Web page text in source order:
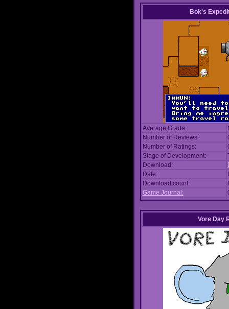
Bok's
Average Grade:
Number of Reviews:
Number of Ratings:
Stage of Development:
Download:
Date:
Download count:
Game Journal:
Vore Day